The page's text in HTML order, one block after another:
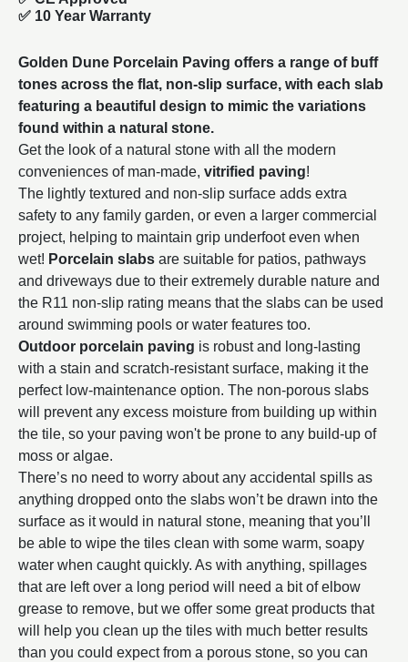
✅ 10 Year Warranty
Golden Dune Porcelain Paving offers a range of buff
tones across the flat, non-slip surface, with each slab
featuring a beautiful design to mimic the variations
found within a natural stone.
Get the look of a natural stone with all the modern
conveniences of man-made, vitrified paving!
The lightly textured and non-slip surface adds extra
safety to any family garden, or even a larger commercial
project, helping to maintain grip underfoot even when
wet! Porcelain slabs are suitable for patios, pathways
and driveways due to their extremely durable nature and
the R11 non-slip rating means that the slabs can be used
around swimming pools or water features too.
Outdoor porcelain paving is robust and long-lasting
with a stain and scratch-resistant surface, making it the
perfect low-maintenance option. The non-porous slabs
will prevent any excess moisture from building up within
the tile, so your paving won't be prone to any build-up of
moss or algae.
There’s no need to worry about any accidental spills as
anything dropped onto the slabs won’t be drawn into the
surface as it would in natural stone, meaning that you’ll
be able to wipe the tiles clean with some warm, soapy
water when caught quickly. As with anything, spillages
that are left over a long period will need a bit of elbow
grease to remove, but we offer some great products that
will help you clean up the tiles with much better results
than you could expect from a porous stone, so you can